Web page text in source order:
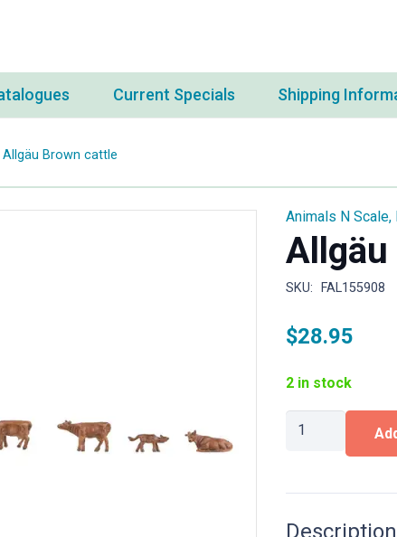
Current Specials Shipping
Allgäu Brown cattle
Animals N Scale,
SKU: FAL155908
$28.95
2 in stock
Brown
Description